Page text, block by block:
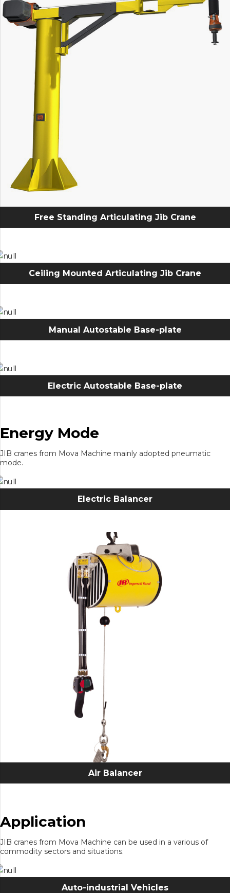
Free Standing Articulating Jib Crane
Ceiling Mounted Articulating Jib Crane
Manual Autostable Base-plate
Electric Autostable Base-plate
Energy Mode
JIB cranes from Mova Machine mainly adopted pneumatic
mode.
Electric Balancer
Air Balancer
Application
JIB cranes from Mova Machine can be used in a various of
commodity sectors and situations.
Auto-industrial Vehicles